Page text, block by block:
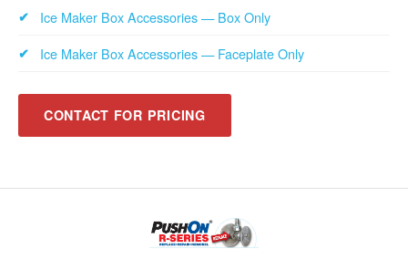
Ice Maker Box Accessories — Box Only
Ice Maker Box Accessories — Faceplate Only
CONTACT FOR PRICING